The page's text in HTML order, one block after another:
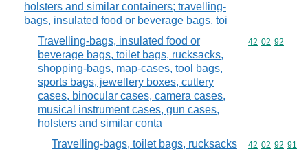
holsters and similar containers; travelling-
bags, insulated food or beverage bags, toi
Travelling-bags, insulated food or
beverage bags, toilet bags, rucksacks,
shopping-bags, map-cases, tool bags,
sports bags, jewellery boxes, cutlery
cases, binocular cases, camera cases,
musical instrument cases, gun cases,
holsters and similar conta
Commodity
42 02 92
Travelling-bags, toilet bags, rucksacks
Commodity
42 02 92 91